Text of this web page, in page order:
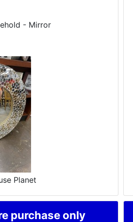
- Mirror
Planet
purchase only